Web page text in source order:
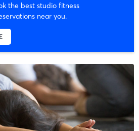
the best studio fitness
near you.